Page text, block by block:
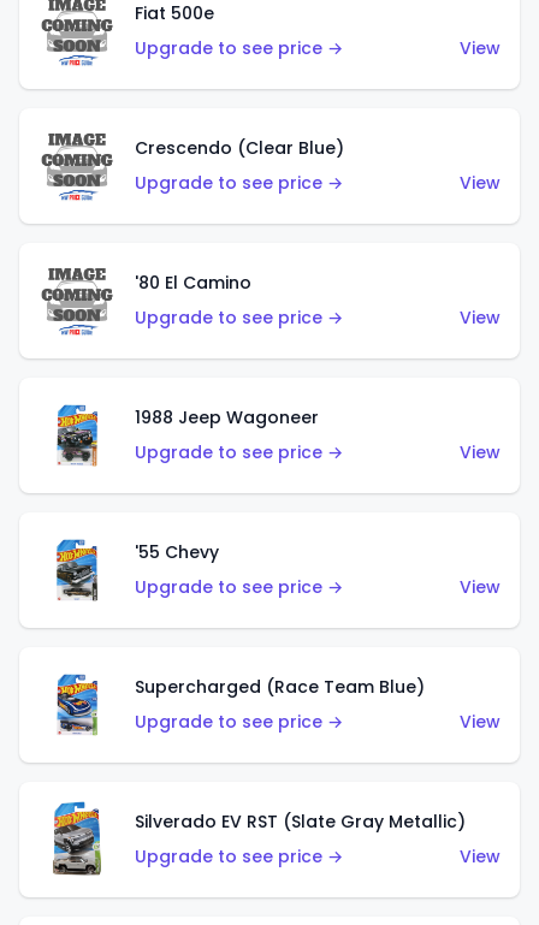
Fiat 500e
Upgrade to see price →
View
Crescendo (Clear Blue)
Upgrade to see price →
View
'80 El Camino
Upgrade to see price →
View
1988 Jeep Wagoneer
Upgrade to see price →
View
'55 Chevy
Upgrade to see price →
View
Supercharged (Race Team Blue)
Upgrade to see price →
View
Silverado EV RST (Slate Gray Metallic)
Upgrade to see price →
View